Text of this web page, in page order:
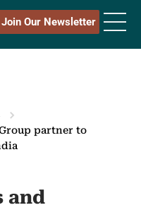
Join Our Newsletter
partner to
and